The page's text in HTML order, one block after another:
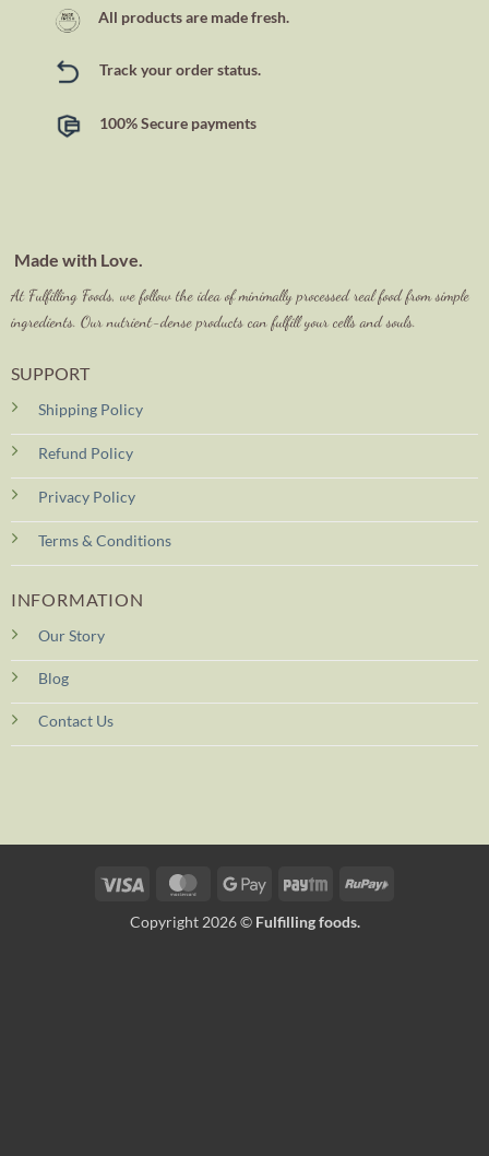
All products are made fresh.
Track your order status.
100% Secure payments
Made with Love.
At Fulfilling Foods, we follow the idea of minimally processed real food from simple
ingredients. Our nutrient-dense products can fulfill your cells and souls.
SUPPORT
Shipping Policy
Refund Policy
Privacy Policy
Terms & Conditions
INFORMATION
Our Story
Blog
Contact Us
Visa MasterCardGoogle
Paytm RuPay
Copyright 2026 © Fulfilling foods.